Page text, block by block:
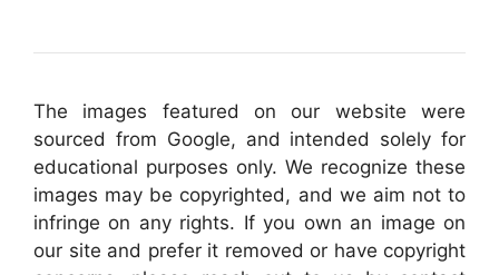
The images featured on our website were
sourced from Google, and intended solely for
educational purposes only. We recognize these
images may be copyrighted, and we aim not to
infringe on any rights. If you own an image on
our site and prefer it removed or have copyright